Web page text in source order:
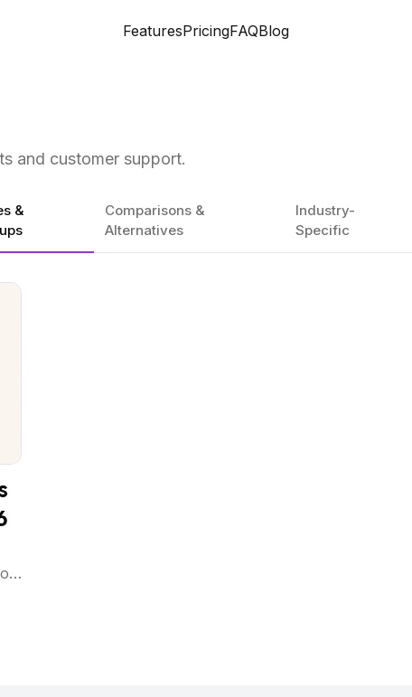
FeaturesPricingFAQBlog
and customer support.
&
Comparisons &
Alternatives
Industry-
Specific